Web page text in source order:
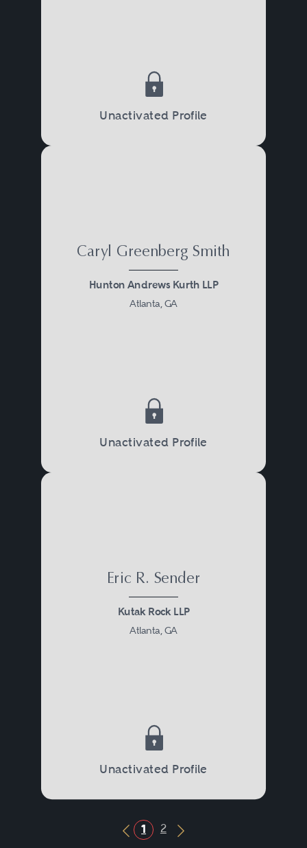
Unactivated Profile
Caryl Greenberg Smith
Hunton Andrews Kurth LLP
Atlanta, GA
Unactivated Profile
Eric R. Sender
Kutak Rock LLP
Atlanta, GA
Unactivated Profile
Previous Button
1 2
Next Button